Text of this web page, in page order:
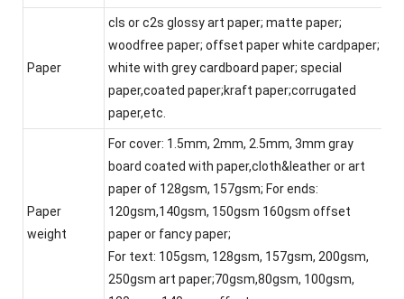
Paper
cls or c2s glossy art paper; matte paper;
woodfree paper; offset paper white cardpaper;
white with grey cardboard paper; special
paper,coated paper;kraft paper;corrugated
paper,etc.
Paper
weight
For cover: 1.5mm, 2mm, 2.5mm, 3mm gray
board coated with paper,cloth&leather or art
paper of 128gsm, 157gsm; For ends:
120gsm,140gsm, 150gsm 160gsm offset
paper or fancy paper;
For text: 105gsm, 128gsm, 157gsm, 200gsm,
250gsm art paper;70gsm,80gsm, 100gsm,